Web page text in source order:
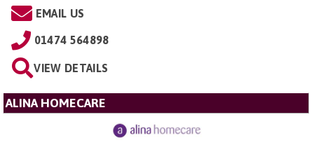
EMAIL US
01474 564898
VIEW DETAILS
ALINA HOMECARE